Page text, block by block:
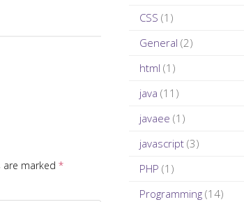
are marked *
CSS (1)
General (2)
html (1)
java (11)
javaee (1)
javascript(3)
PHP (1)
Programming(14)